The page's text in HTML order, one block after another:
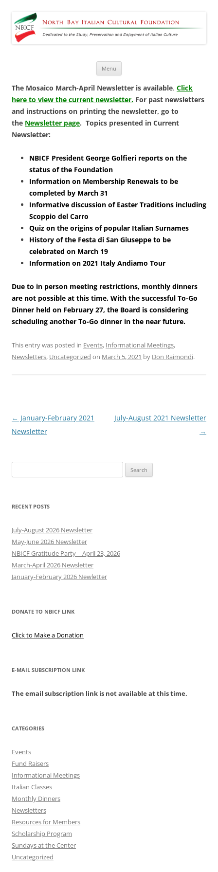
Foundation
Dedicated to the Study, Preservation and Enjoyment of Italian Culture
Menu
The Mosaico March-April Newsletter is available. Click
here to view the current newsletter. For past newsletters
and instructions on printing the newsletter, go to
the Newsletter page. Topics presented in Current
Newsletter:
NBICF President George Golfieri reports on the
status of the Foundation
Information on Membership Renewals to be
completed by March 31
Informative discussion of Easter Traditions including
Scoppio del Carro
Quiz on the origins of popular Italian Surnames
History of the Festa di San Giuseppe to be
celebrated on March 19
Information on 2021 Italy Andiamo Tour
Due to in person meeting restrictions, monthly dinners
are not possible at this time. With the successful To-Go
Dinner held on February 27, the Board is considering
scheduling another To-Go dinner in the near future.
This entry was posted in Events, Informational Meetings,
Newsletters, Uncategorized on March 5, 2021 by Don Raimondi.
Post
navigation
← January-February 2021
Newsletter
July-August 2021 Newsletter
→
for:
RECENT POSTS
July-August 2026 Newsletter
May-June 2026 Newsletter
NBICF Gratitude Party – April 23, 2026
March-April 2026 Newsletter
January-February 2026 Newletter
DONATE TO NBICF LINK
Click to Make a Donation
E-MAIL SUBSCRIPTION LINK
The email subscription link is not available at this time.
CATEGORIES
Events
Fund Raisers
Informational Meetings
Italian Classes
Monthly Dinners
Newsletters
Resources for Members
Scholarship Program
Sundays at the Center
Uncategorized